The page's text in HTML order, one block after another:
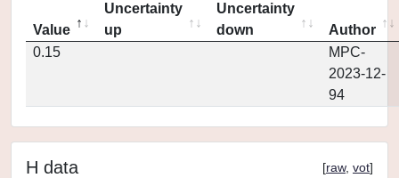
Value
Uncertainty
up
Uncertainty
down
Author
0.15
MPC-
2023-12-
94
H data [raw, vot]